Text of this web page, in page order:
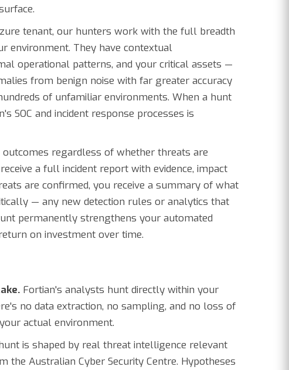
tenant, our hunters work with the full breadth
environment. They have contextual
operational patterns, and your critical assets —
from benign noise with far greater accuracy
of unfamiliar environments. When a hunt
SOC and incident response processes is
regardless of whether threats are
a full incident report with evidence, impact
are confirmed, you receive a summary of what
— any new detection rules or analytics that
permanently strengthens your automated
on investment over time.
Fortian's analysts hunt directly within your
no data extraction, no sampling, and no loss of
actual environment.
is shaped by real threat intelligence relevant
Australian Cyber Security Centre. Hypotheses